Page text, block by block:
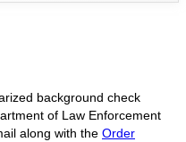
background check
of Law Enforcement
along with the Order